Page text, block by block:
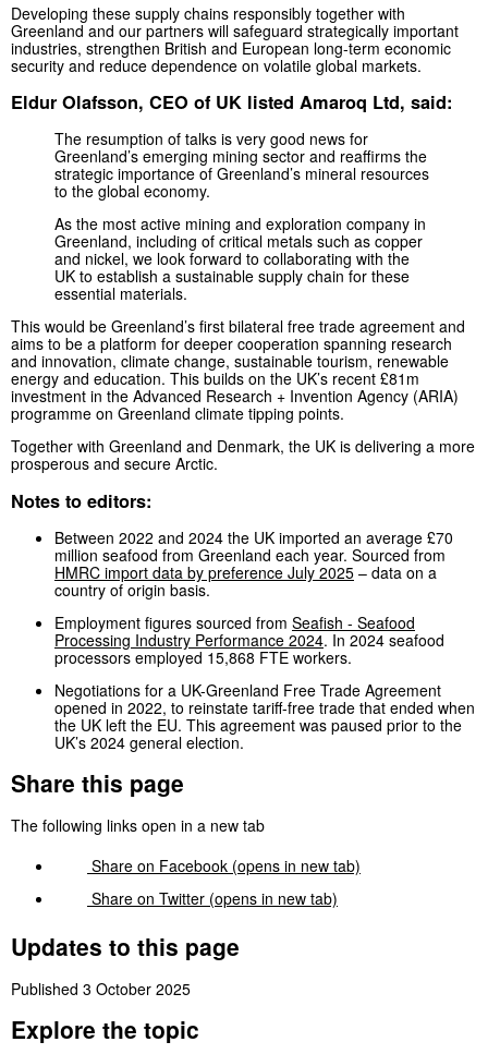
Developing these supply chains responsibly together with
Greenland and our partners will safeguard strategically important
industries, strengthen British and European long-term economic
security and reduce dependence on volatile global markets.
Eldur Olafsson, CEO of UK listed Amaroq Ltd, said:
The resumption of talks is very good news for
Greenland’s emerging mining sector and reaffirms the
strategic importance of Greenland’s mineral resources
to the global economy.
As the most active mining and exploration company in
Greenland, including of critical metals such as copper
and nickel, we look forward to collaborating with the
UK to establish a sustainable supply chain for these
essential materials.
This would be Greenland’s first bilateral free trade agreement and
aims to be a platform for deeper cooperation spanning research
and innovation, climate change, sustainable tourism, renewable
energy and education. This builds on the UK’s recent £81m
investment in the Advanced Research + Invention Agency (ARIA)
programme on Greenland climate tipping points.
Together with Greenland and Denmark, the UK is delivering a more
prosperous and secure Arctic.
Notes to editors:
Between 2022 and 2024 the UK imported an average £70
million seafood from Greenland each year. Sourced from
HMRC import data by preference July 2025 – data on a
country of origin basis.
Employment figures sourced from Seafish - Seafood
Processing Industry Performance 2024. In 2024 seafood
processors employed 15,868 FTE workers.
Negotiations for a UK-Greenland Free Trade Agreement
opened in 2022, to reinstate tariff-free trade that ended when
the UK left the EU. This agreement was paused prior to the
UK’s 2024 general election.
Share this page
The following links open in a new tab
Share on Facebook (opens in new tab)
Share on Twitter (opens in new tab)
Updates to this page
Published 3 October 2025
Explore the topic